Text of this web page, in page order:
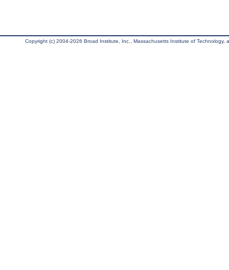
Copyright (c) 2004-2026 Broad Institute, Inc., Massachusetts Institute of Technology,